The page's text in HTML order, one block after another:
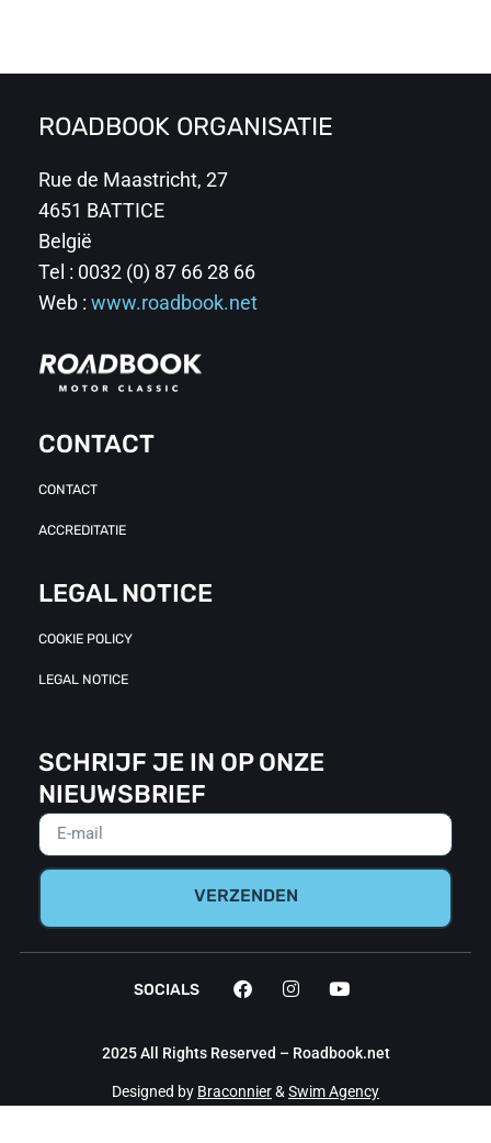
ROADBOOK ORGANISATIE
Rue de Maastricht, 27
4651 BATTICE
België
Tel : 0032 (0) 87 66 28 66
Web :www.roadbook.net
CONTACT
CONTACT
ACCREDITATIE
LEGAL NOTICE
COOKIE POLICY
LEGAL NOTICE
SCHRIJF JE IN OP ONZE
NIEUWSBRIEF
VERZENDEN
2025 All Rights Reserved – Roadbook.net
Designed by Braconnier&Swim Agency
SOCIALS